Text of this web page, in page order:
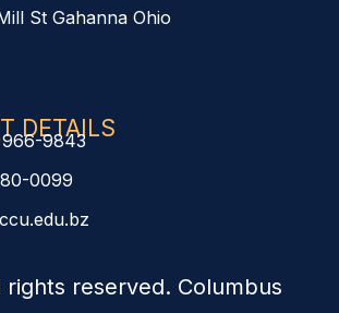
St Gahanna Ohio
DETAILS
9843
0099
rights reserved. Columbus